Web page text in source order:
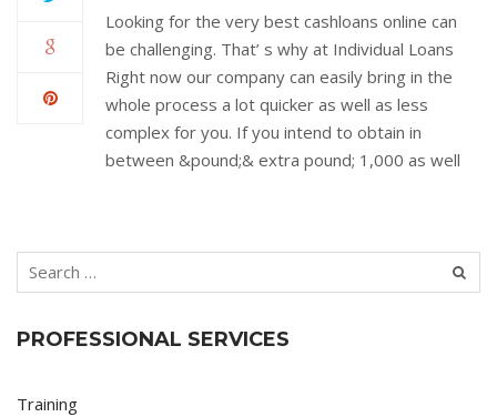
Looking for the very best cashloans online can
be challenging. That’ s why at Individual Loans
Right now our company can easily bring in the
whole process a lot quicker as well as less
complex for you. If you intend to obtain in
between &pound;& extra pound; 1,000 as well
PROFESSIONAL SERVICES
Training